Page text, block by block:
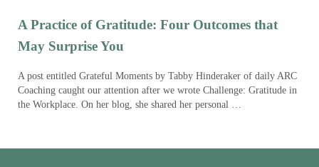
A Practice of Gratitude: Four Outcomes that
May Surprise You
A post entitled Grateful Moments by Tabby Hinderaker of daily ARC
Coaching caught our attention after we wrote Challenge: Gratitude in
the Workplace. On her blog, she shared her personal …